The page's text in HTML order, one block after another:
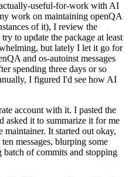
useful-for-work with AI
work on maintaining openQA
of it), I review the
to update the package at least
but lately I let it go for
and os-autoinst messages
spending three days or so
I figured I'd see how AI
account with it. I pasted the
asked it to summarize it for me
It started out okay,
messages, blurping some
of commits and stopping